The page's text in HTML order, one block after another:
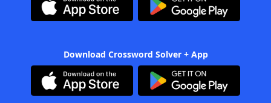
Download Crossword Solver + App